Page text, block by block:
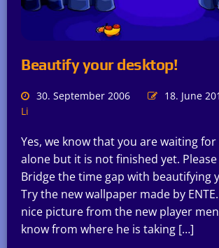
Beautify your desktop!
30. September 2006 18. June
Li
Yes, we know that you are waiting
alone but it is not finished yet.
Bridge the time gap with beautifying
Try the new wallpaper made by
nice picture from the new player
know from where he is taking […]